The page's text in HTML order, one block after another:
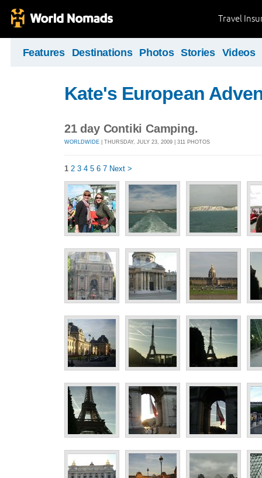
Travel
Features Destinations Photos Stories Videos
Kate's European
21 day Contiki Camping.
WORLDWIDE | THURSDAY, JULY 23, 2009 | 311 PHOTOS
1 2 3 4 5 6 7 Next >